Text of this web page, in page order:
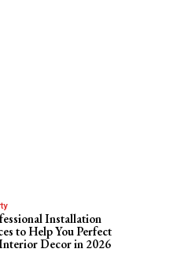
Installation
to Help You Perfect
Decor in 2026